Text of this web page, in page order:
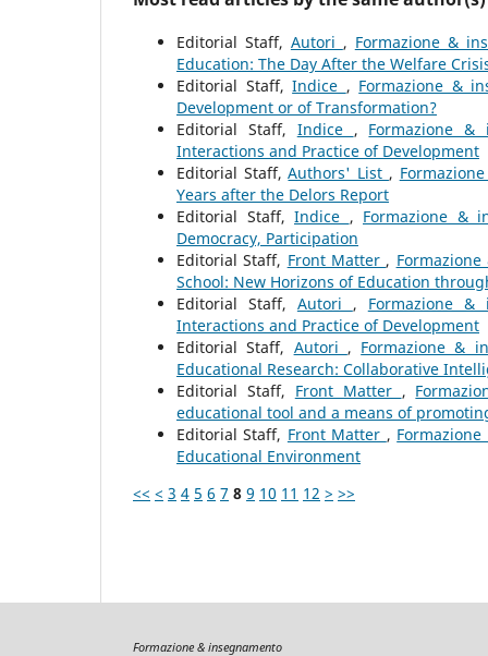
Editorial Staff, Autori , Formazione &
Education: The Day After the Welfare
Editorial Staff,Indice , Formazione &
Development or of Transformation?
Editorial Staff, Indice , Formazione &
Interactions and Practice of Development
Editorial Staff,Authors' List ,
Years after the Delors Report
Editorial Staff, Indice , Formazione &
Democracy, Participation
Editorial Staff, Front Matter ,
School: New Horizons of Education
Editorial Staff, Autori , Formazione &
Interactions and Practice of Development
Editorial Staff, Autori , Formazione &
Educational Research: Collaborative
Editorial Staff, Front Matter ,
educational tool and a means of
Editorial Staff, Front Matter ,
Educational Environment
<< < 3 4 5 6 7 8 9 10 11 12 > >>
Formazione & insegnamento